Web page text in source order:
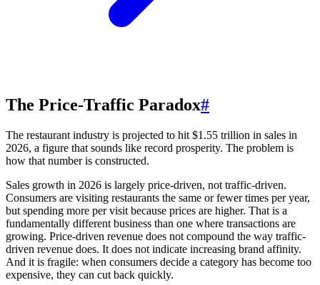
The Price-Traffic Paradox#
The restaurant industry is projected to hit $1.55 trillion in sales in
2026, a figure that sounds like record prosperity. The problem is
how that number is constructed.
Sales growth in 2026 is largely price-driven, not traffic-driven.
Consumers are visiting restaurants the same or fewer times per year,
but spending more per visit because prices are higher. That is a
fundamentally different business than one where transactions are
growing. Price-driven revenue does not compound the way traffic-
driven revenue does. It does not indicate increasing brand affinity.
And it is fragile: when consumers decide a category has become too
expensive, they can cut back quickly.